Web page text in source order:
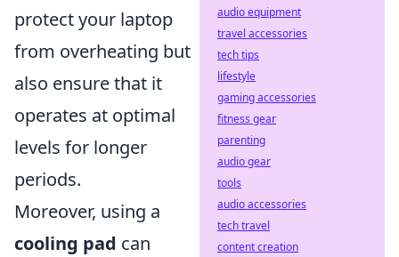
protect your laptop
from overheating but
also ensure that it
operates at optimal
levels for longer
periods.
Moreover, using a
cooling pad can
audio equipment
travel accessories
tech tips
lifestyle
gaming accessories
fitness gear
parenting
audio gear
tools
audio accessories
tech travel
content creation